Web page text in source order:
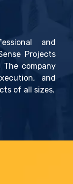
and
Projects
company
and
of all sizes.